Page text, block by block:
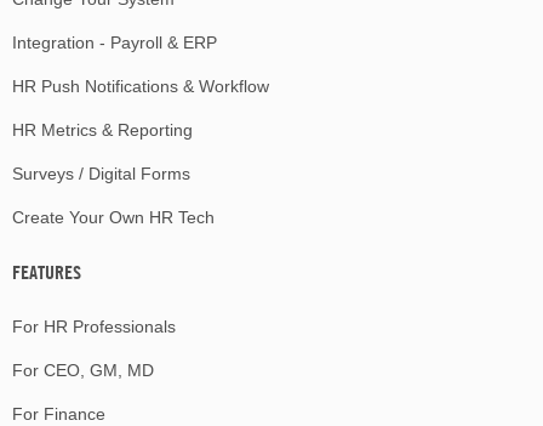
Integration - Payroll & ERP
HR Push Notifications & Workflow
HR Metrics & Reporting
Surveys / Digital Forms
Create Your Own HR Tech
FEATURES
For HR Professionals
For CEO, GM, MD
For Finance